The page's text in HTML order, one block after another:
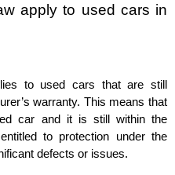
apply to used cars in
to used cars that are still
warranty. This means that
car and it is still within the
to protection under the
defects or issues.